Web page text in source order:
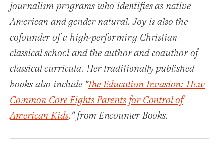
journalism programs who identifies as native
American and gender natural. Joy is also the
cofounder of a high-performing Christian
classical school and the author and coauthor of
classical curricula. Her traditionally published
books also include "The Education Invasion: How
Common Core Fights Parents for Control of
American Kids," from Encounter Books.